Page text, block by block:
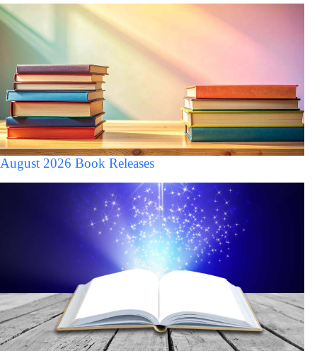
August 2026 Book Releases